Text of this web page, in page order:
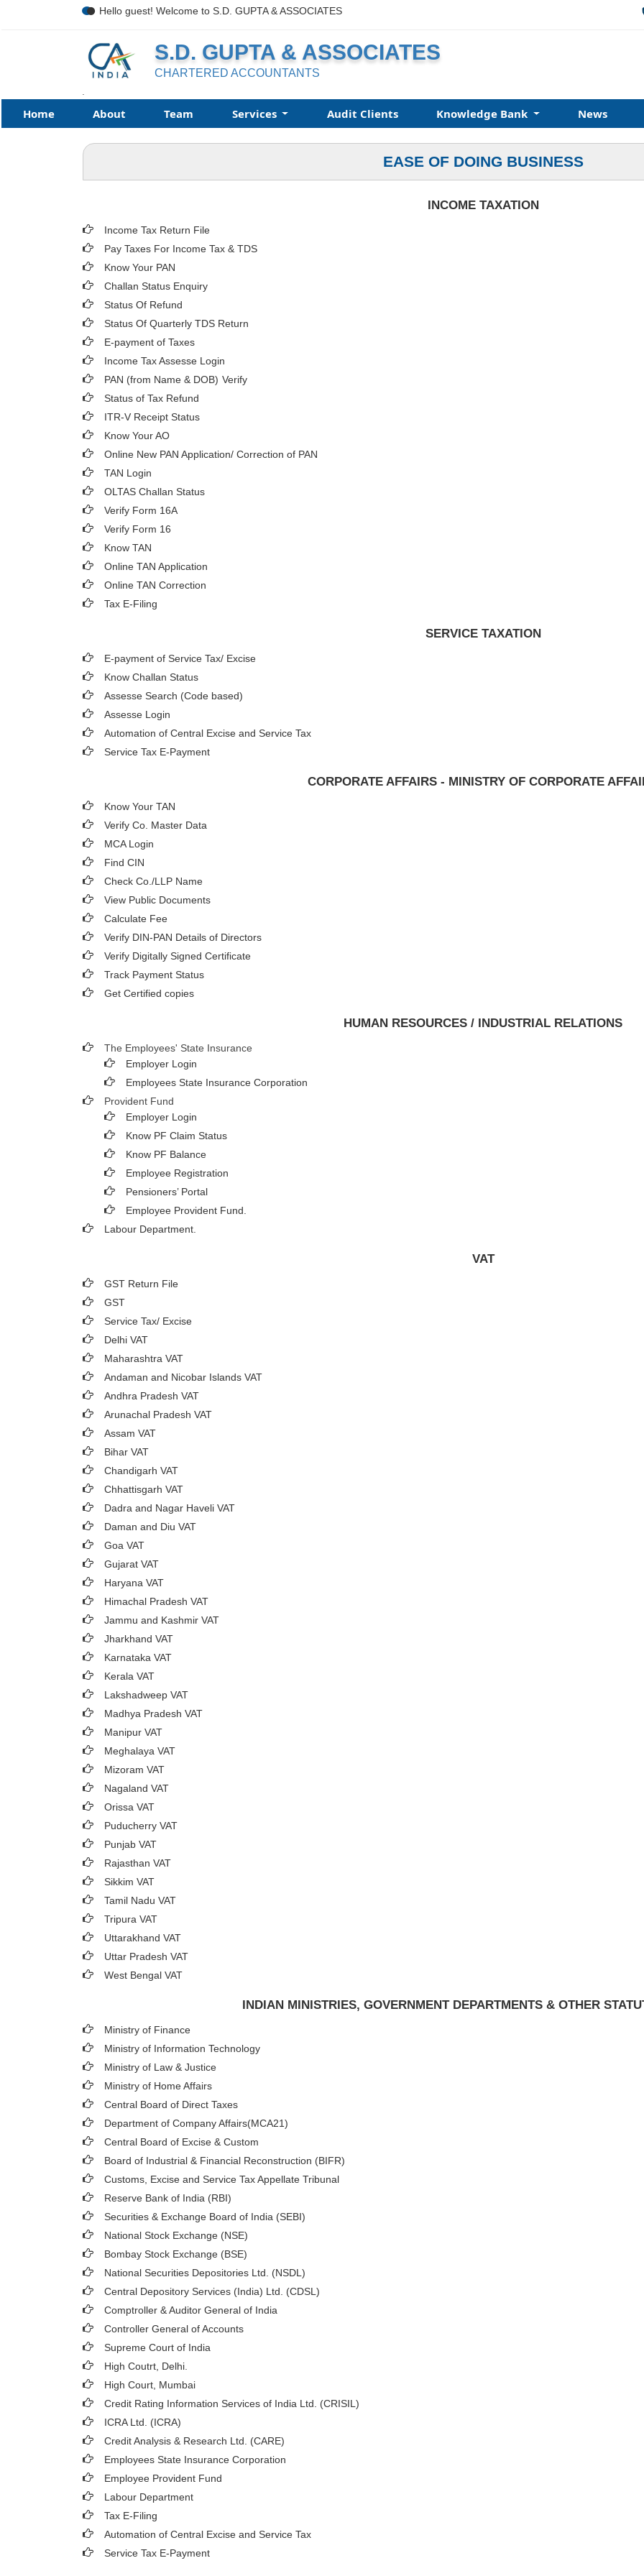
Hello guest! Welcome to S.D. GUPTA & ASSOCIATES
S.D. GUPTA & ASSOCIATES
CHARTERED ACCOUNTANTS
Home About Team Services Audit Clients Knowledge Bank News
EASE OF DOING BUSINESS
INCOME TAXATION
Income Tax Return File
Pay Taxes For Income Tax & TDS
Know Your PAN
Challan Status Enquiry
Status Of Refund
Status Of Quarterly TDS Return
E-payment of Taxes
Income Tax Assesse Login
PAN (from Name & DOB) Verify
Status of Tax Refund
ITR-V Receipt Status
Know Your AO
Online New PAN Application/ Correction of PAN
TAN Login
OLTAS Challan Status
Verify Form 16A
Verify Form 16
Know TAN
Online TAN Application
Online TAN Correction
Tax E-Filing
SERVICE TAXATION
E-payment of Service Tax/ Excise
Know Challan Status
Assesse Search (Code based)
Assesse Login
Automation of Central Excise and Service Tax
Service Tax E-Payment
CORPORATE AFFAIRS - MINISTRY OF CORPORATE
Know Your TAN
Verify Co. Master Data
MCA Login
Find CIN
Check Co./LLP Name
View Public Documents
Calculate Fee
Verify DIN-PAN Details of Directors
Verify Digitally Signed Certificate
Track Payment Status
Get Certified copies
HUMAN RESOURCES / INDUSTRIAL RELATIONS
The Employees' State Insurance
Employer Login
Employees State Insurance Corporation
Provident Fund
Employer Login
Know PF Claim Status
Know PF Balance
Employee Registration
Pensioners’ Portal
Employee Provident Fund.
Labour Department.
VAT
GST Return File
GST
Service Tax/ Excise
Delhi VAT
Maharashtra VAT
Andaman and Nicobar Islands VAT
Andhra Pradesh VAT
Arunachal Pradesh VAT
Assam VAT
Bihar VAT
Chandigarh VAT
Chhattisgarh VAT
Dadra and Nagar Haveli VAT
Daman and Diu VAT
Goa VAT
Gujarat VAT
Haryana VAT
Himachal Pradesh VAT
Jammu and Kashmir VAT
Jharkhand VAT
Karnataka VAT
Kerala VAT
Lakshadweep VAT
Madhya Pradesh VAT
Manipur VAT
Meghalaya VAT
Mizoram VAT
Nagaland VAT
Orissa VAT
Puducherry VAT
Punjab VAT
Rajasthan VAT
Sikkim VAT
Tamil Nadu VAT
Tripura VAT
Uttarakhand VAT
Uttar Pradesh VAT
West Bengal VAT
INDIAN MINISTRIES, GOVERNMENT DEPARTMENTS & OTHER
Ministry of Finance
Ministry of Information Technology
Ministry of Law & Justice
Ministry of Home Affairs
Central Board of Direct Taxes
Department of Company Affairs(MCA21)
Central Board of Excise & Custom
Board of Industrial & Financial Reconstruction (BIFR)
Customs, Excise and Service Tax Appellate Tribunal
Reserve Bank of India (RBI)
Securities & Exchange Board of India (SEBI)
National Stock Exchange (NSE)
Bombay Stock Exchange (BSE)
National Securities Depositories Ltd. (NSDL)
Central Depository Services (India) Ltd. (CDSL)
Comptroller & Auditor General of India
Controller General of Accounts
Supreme Court of India
High Coutrt, Delhi
High Court, Mumbai
Credit Rating Information Services of India Ltd. (CRISIL)
ICRA Ltd. (ICRA)
Credit Analysis & Research Ltd. (CARE)
Employees State Insurance Corporation
Employee Provident Fund
Labour Department
Tax E-Filing
Automation of Central Excise and Service Tax
Service Tax E-Payment